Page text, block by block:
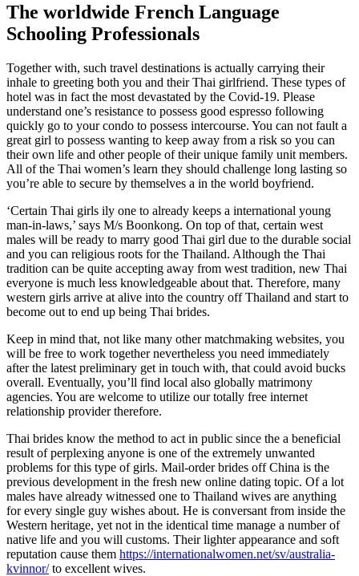
The worldwide French Language
Schooling Professionals
Together with, such travel destinations is actually carrying their
inhale to greeting both you and their Thai girlfriend. These types of
hotel was in fact the most devastated by the Covid-19. Please
understand one’s resistance to possess good espresso following
quickly go to your condo to possess intercourse. You can not fault a
great girl to possess wanting to keep away from a risk so you can
their own life and other people of their unique family unit members.
All of the Thai women’s learn they should challenge long lasting so
you’re able to secure by themselves a in the world boyfriend.
‘Certain Thai girls ily one to already keeps a international young
man-in-laws,’ says M/s Boonkong. On top of that, certain west
males will be ready to marry good Thai girl due to the durable social
and you can religious roots for the Thailand. Although the Thai
tradition can be quite accepting away from west tradition, new Thai
everyone is much less knowledgeable about that. Therefore, many
western girls arrive at alive into the country off Thailand and start to
become out to end up being Thai brides.
Keep in mind that, not like many other matchmaking websites, you
will be free to work together nevertheless you need immediately
after the latest preliminary get in touch with, that could avoid bucks
overall. Eventually, you’ll find local also globally matrimony
agencies. You are welcome to utilize our totally free internet
relationship provider therefore.
Thai brides know the method to act in public since the a beneficial
result of perplexing anyone is one of the extremely unwanted
problems for this type of girls. Mail-order brides off China is the
previous development in the fresh new online dating topic. Of a lot
males have already witnessed one to Thailand wives are anything
for every single guy wishes about. He is conversant from inside the
Western heritage, yet not in the identical time manage a number of
native life and you will customs. Their lighter appearance and soft
reputation cause them https://internationalwomen.net/sv/australia-
kvinnor/to excellent wives.